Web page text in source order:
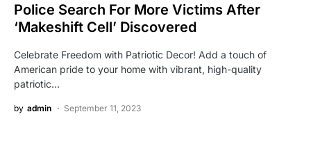
Police Search For More Victims After
‘Makeshift Cell’ Discovered
Celebrate Freedom with Patriotic Decor! Add a touch of
American pride to your home with vibrant, high-quality
patriotic…
by admin September 11, 2023